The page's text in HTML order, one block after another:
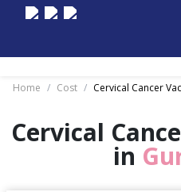
Home / Cost / Cervical Cancer
Cervical
in